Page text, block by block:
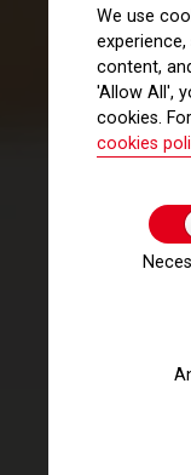
We use
content,
'Allow All',
cookies.
cookies